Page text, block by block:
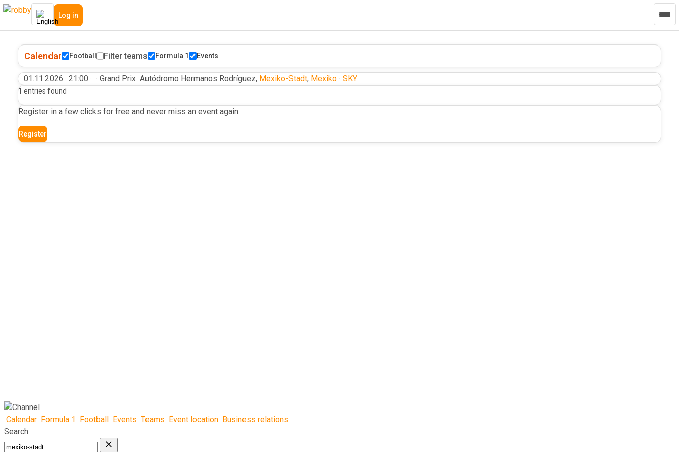
Log in
Calendar Football Filter teams Formula 1 Events
· 01.11.2026 · 21:00 · · Grand Prix Autódromo Hermanos Rodríguez, Mexiko-Stadt, Mexiko · SKY
1 entries found
Register in a few clicks for free and never miss an event again.
Register
Calendar Formula 1 Football Events Teams Event location Business relations
Search